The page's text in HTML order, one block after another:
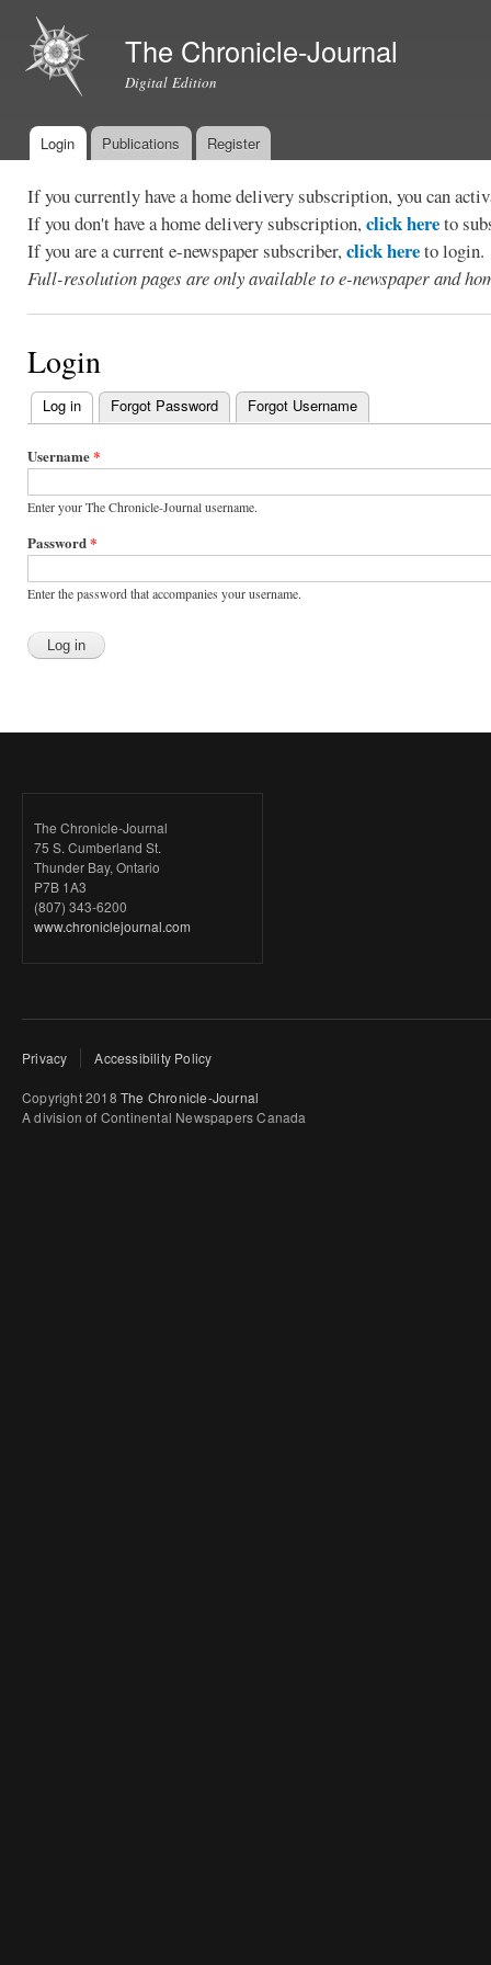
The Chronicle-Journal
Digital Edition
Main menu
Login Publications Register
If you currently have a home delivery subscription, you can
If you don't have a home delivery subscription,click hereto
If you are a current e-newspaper subscriber,click hereto login.
Full-resolution pages are only available to e-newspaper and
Login
Primary
tabs
Log in (active tab)
Forgot Password Forgot Username
Username*
Enter your The Chronicle-Journal username.
Password*
Enter the password that accompanies your username.
The Chronicle-Journal
75 S. Cumberland St.
Thunder Bay, Ontario
P7B 1A3
(807) 343-6200
www.chroniclejournal.com
Privacy Accessibility Policy
Copyright 2018 The Chronicle-Journal
A division of Continental Newspapers Canada